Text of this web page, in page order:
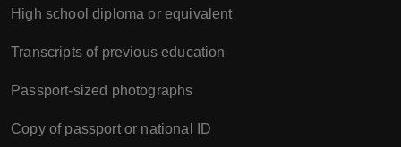
High school diploma or equivalent
Transcripts of previous education
Passport-sized photographs
Copy of passport or national ID